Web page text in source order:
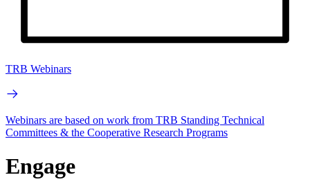
TRB Webinars
Webinars are based on work from TRB Standing Technical
Committees & the Cooperative Research Programs
Engage